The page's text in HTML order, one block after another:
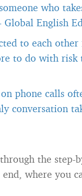
who
Global English
to each
to do with risk
phone calls
conversation
the step-
where you